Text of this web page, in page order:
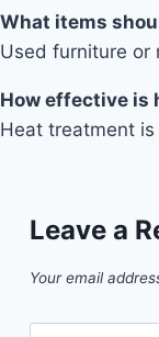
What items
Used furniture or
How effective is
Heat treatment
Leave a
Your email